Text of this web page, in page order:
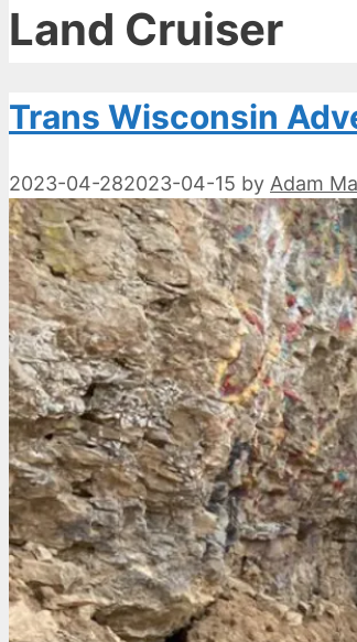
Land Cruiser
Trans Wisconsin
2023-04-282023-04-15 by Adam